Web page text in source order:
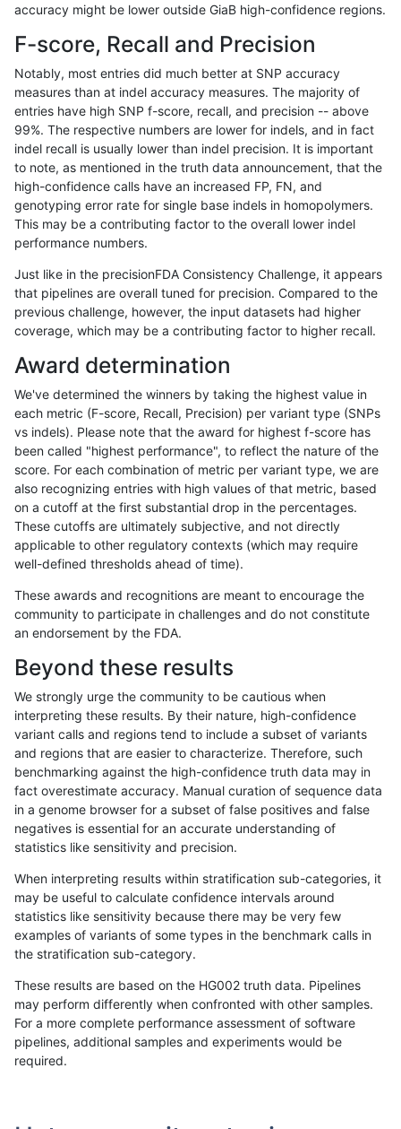
«12...4849505152535455 56...17201721»
astatham-gatk
gduggal-snapvard SNP ti
gduggal-snapvard SNP ti
gduggal-snapfb SNP ti map_l125_m1_e0
egarrison-hhga SNP tv map_siren
ckim-vqsr SNP *
ckim-vqsr SNP
gduggal-snapfb map_siren
ltrigg-rtg2 SNP *
ltrigg-rtg2 SNP *
eyeh-varpipe SNP * map_l125_m1_e0
egarrison-hhga SNP
egarrison-hhga SNP *
ndellapenna-hhga SNP tv map_siren
jpowers-varprowl SNP * map_l125_m2_e0
gduggal-snapplat SNP ti map_l125_m2_e1
ckim-isaac SNP ti
ltrigg-rtg2 SNP tv map_siren
gduggal-bwaplat SNP * map_l125_m2_e0
gduggal-snapvard SNP ti map_l125_m1_e0
jli-custom INDEL * HG002compoundhet
accuracy might be lower outside GiaB high-confidence regions.
F-score, Recall and Precision
Notably, most entries did much better at SNP accuracy
measures than at indel accuracy measures. The majority of
entries have high SNP f-score, recall, and precision -- above
99%. The respective numbers are lower for indels, and in fact
indel recall is usually lower than indel precision. It is important
to note, as mentioned in the truth data announcement, that the
high-confidence calls have an increased FP, FN, and
genotyping error rate for single base indels in homopolymers.
This may be a contributing factor to the overall lower indel
performance numbers.
Just like in the precisionFDA Consistency Challenge, it appears
that pipelines are overall tuned for precision. Compared to the
previous challenge, however, the input datasets had higher
coverage, which may be a contributing factor to higher recall.
Award determination
We've determined the winners by taking the highest value in
each metric (F-score, Recall, Precision) per variant type (SNPs
vs indels). Please note that the award for highest f-score has
been called "highest performance", to reflect the nature of the
score. For each combination of metric per variant type, we are
also recognizing entries with high values of that metric, based
on a cutoff at the first substantial drop in the percentages.
These cutoffs are ultimately subjective, and not directly
applicable to other regulatory contexts (which may require
well-defined thresholds ahead of time).
These awards and recognitions are meant to encourage the
community to participate in challenges and do not constitute
an endorsement by the FDA.
Beyond these results
We strongly urge the community to be cautious when
interpreting these results. By their nature, high-confidence
variant calls and regions tend to include a subset of variants
and regions that are easier to characterize. Therefore, such
benchmarking against the high-confidence truth data may in
fact overestimate accuracy. Manual curation of sequence data
in a genome browser for a subset of false positives and false
negatives is essential for an accurate understanding of
statistics like sensitivity and precision.
When interpreting results within stratification sub-categories, it
may be useful to calculate confidence intervals around
statistics like sensitivity because there may be very few
examples of variants of some types in the benchmark calls in
the stratification sub-category.
These results are based on the HG002 truth data. Pipelines
may perform differently when confronted with other samples.
For a more complete performance assessment of software
pipelines, additional samples and experiments would be
required.